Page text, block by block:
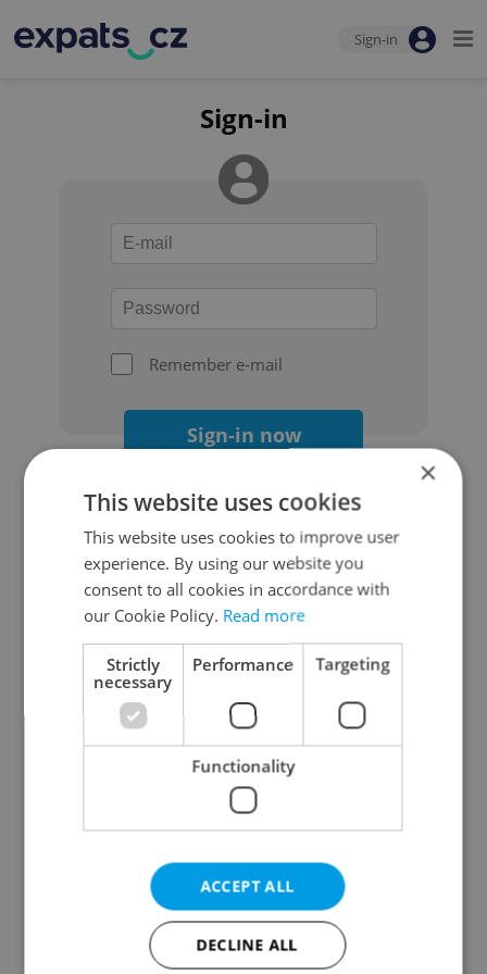
Sign-in
Sign-in
Remember e-mail
Sign-in now
Continue with Google
Continue with Apple
Continue with Seznam
Continue with Facebook
Create a new e-mail account
×
This website uses cookies
This website uses cookies to improve user
experience. By using our website you
consent to all cookies in accordance with
our Cookie Policy. Read more
Strictly
necessary
Performance Targeting
Functionality
ACCEPT ALL
DECLINE ALL